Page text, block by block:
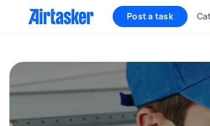
Post a task